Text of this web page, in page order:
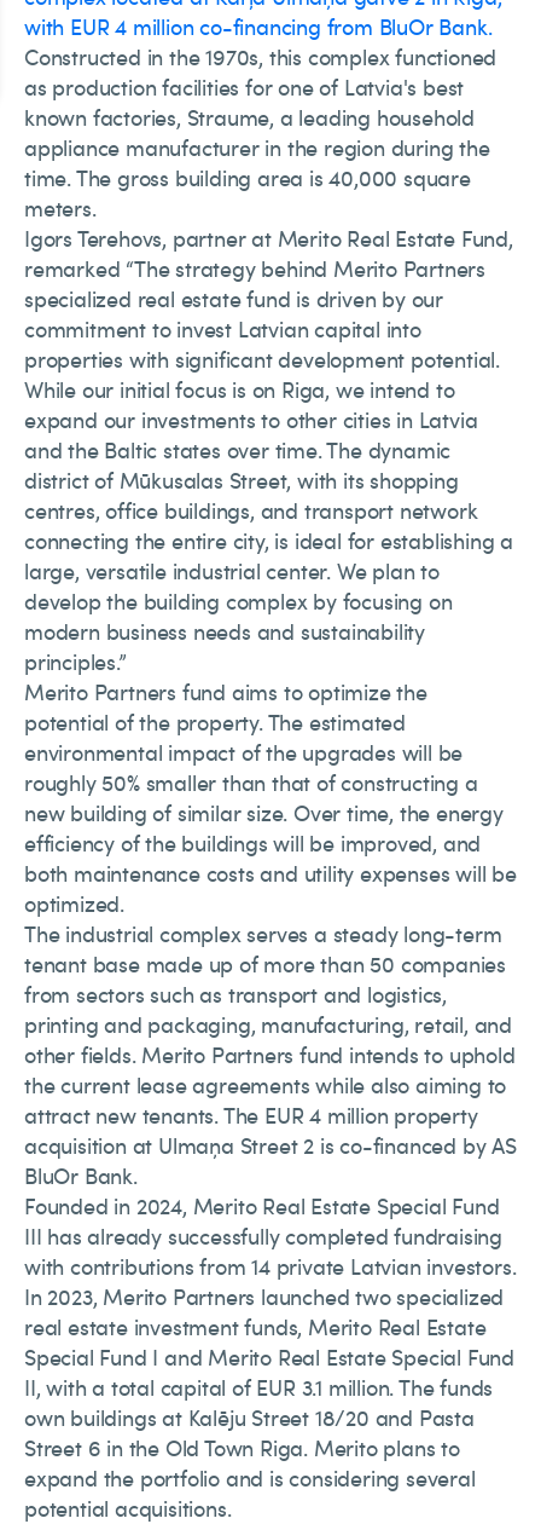
with EUR 4 million co-financing from BluOr Bank.
Constructed in the 1970s, this complex functioned
as production facilities for one of Latvia's best
known factories, Straume, a leading household
appliance manufacturer in the region during the
time. The gross building area is 40,000 square
meters.
Igors Terehovs, partner at Merito Real Estate Fund,
remarked “The strategy behind Merito Partners
specialized real estate fund is driven by our
commitment to invest Latvian capital into
properties with significant development potential.
While our initial focus is on Riga, we intend to
expand our investments to other cities in Latvia
and the Baltic states over time. The dynamic
district of Mūkusalas Street, with its shopping
centres, office buildings, and transport network
connecting the entire city, is ideal for establishing a
large, versatile industrial center. We plan to
develop the building complex by focusing on
modern business needs and sustainability
principles.”
Merito Partners fund aims to optimize the
potential of the property. The estimated
environmental impact of the upgrades will be
roughly 50% smaller than that of constructing a
new building of similar size. Over time, the energy
efficiency of the buildings will be improved, and
both maintenance costs and utility expenses will be
optimized.
The industrial complex serves a steady long-term
tenant base made up of more than 50 companies
from sectors such as transport and logistics,
printing and packaging, manufacturing, retail, and
other fields. Merito Partners fund intends to uphold
the current lease agreements while also aiming to
attract new tenants. The EUR 4 million property
acquisition at Ulmaņa Street 2 is co-financed by AS
BluOr Bank.
Founded in 2024, Merito Real Estate Special Fund
III has already successfully completed fundraising
with contributions from 14 private Latvian investors.
In 2023, Merito Partners launched two specialized
real estate investment funds, Merito Real Estate
Special Fund I and Merito Real Estate Special Fund
II, with a total capital of EUR 3.1 million. The funds
own buildings at Kalēju Street 18/20 and Pasta
Street 6 in the Old Town Riga. Merito plans to
expand the portfolio and is considering several
potential acquisitions.